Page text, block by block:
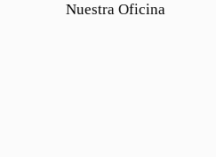
Nuestra Oficina